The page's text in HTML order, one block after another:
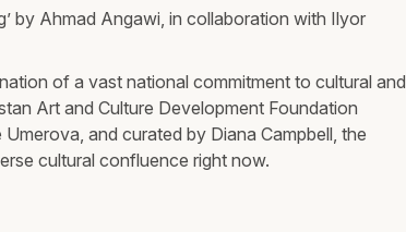
by Ahmad Angawi, in collaboration with Ilyor
of a vast national commitment to cultural and
Art and Culture Development Foundation
and curated by Diana Campbell, the
cultural confluence right now.